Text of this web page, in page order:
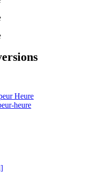
Heure
heure